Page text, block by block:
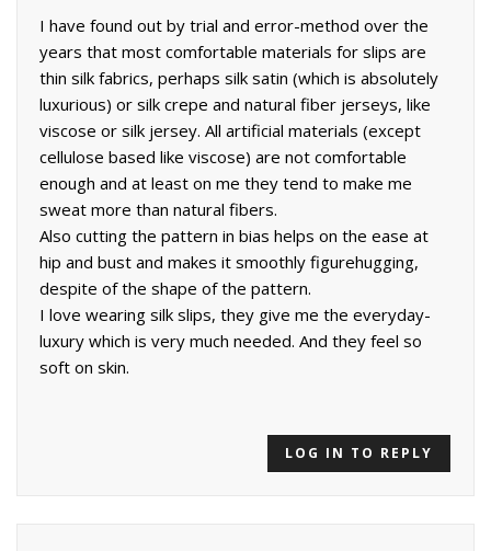
I have found out by trial and error-method over the
years that most comfortable materials for slips are
thin silk fabrics, perhaps silk satin (which is absolutely
luxurious) or silk crepe and natural fiber jerseys, like
viscose or silk jersey. All artificial materials (except
cellulose based like viscose) are not comfortable
enough and at least on me they tend to make me
sweat more than natural fibers.
Also cutting the pattern in bias helps on the ease at
hip and bust and makes it smoothly figurehugging,
despite of the shape of the pattern.
I love wearing silk slips, they give me the everyday-
luxury which is very much needed. And they feel so
soft on skin.
LOG IN TO REPLY